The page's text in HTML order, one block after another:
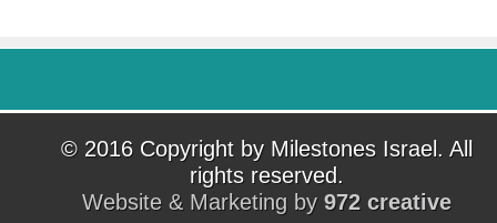
© 2016 Copyright by Milestones Israel. All
rights reserved.
Website & Marketing by 972 creative